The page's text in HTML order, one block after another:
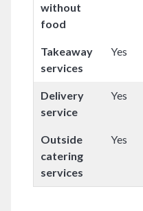
without
food
Takeaway
services
Yes
Delivery
service
Yes
Outside
catering
services
Yes